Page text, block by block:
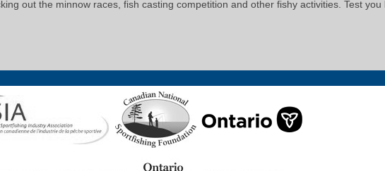
out the minnow races, fish casting competition and other fishy activities. Test you